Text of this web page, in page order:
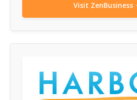
Visit ZenBusiness